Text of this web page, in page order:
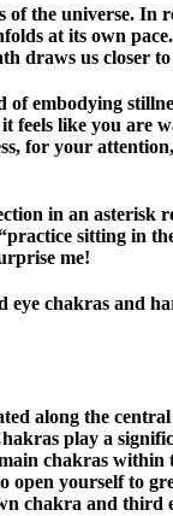
of the universe. In
at its own
draws us closer
of embodying
feels like you are
for your
in an asterisk
sitting in
me!
chakras and
along the
play a
chakras within
yourself to
chakra and third